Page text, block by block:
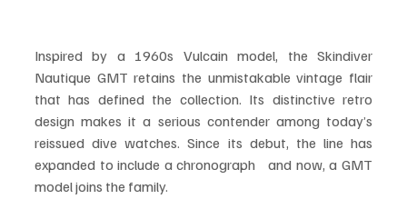
Inspired by a 1960s Vulcain model, the Skindiver
Nautique GMT retains the unmistakable vintage flair
that has defined the collection. Its distinctive retro
design makes it a serious contender among today’s
reissued dive watches. Since its debut, the line has
expanded to include a chronograph   and now, a GMT
model joins the family.